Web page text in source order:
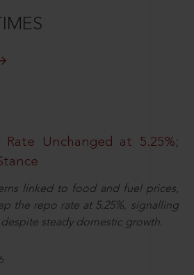
Rate Unchanged at 5.25%;
linked to food and fuel prices,
the repo rate at 5.25%, signalling
steady domestic growth.